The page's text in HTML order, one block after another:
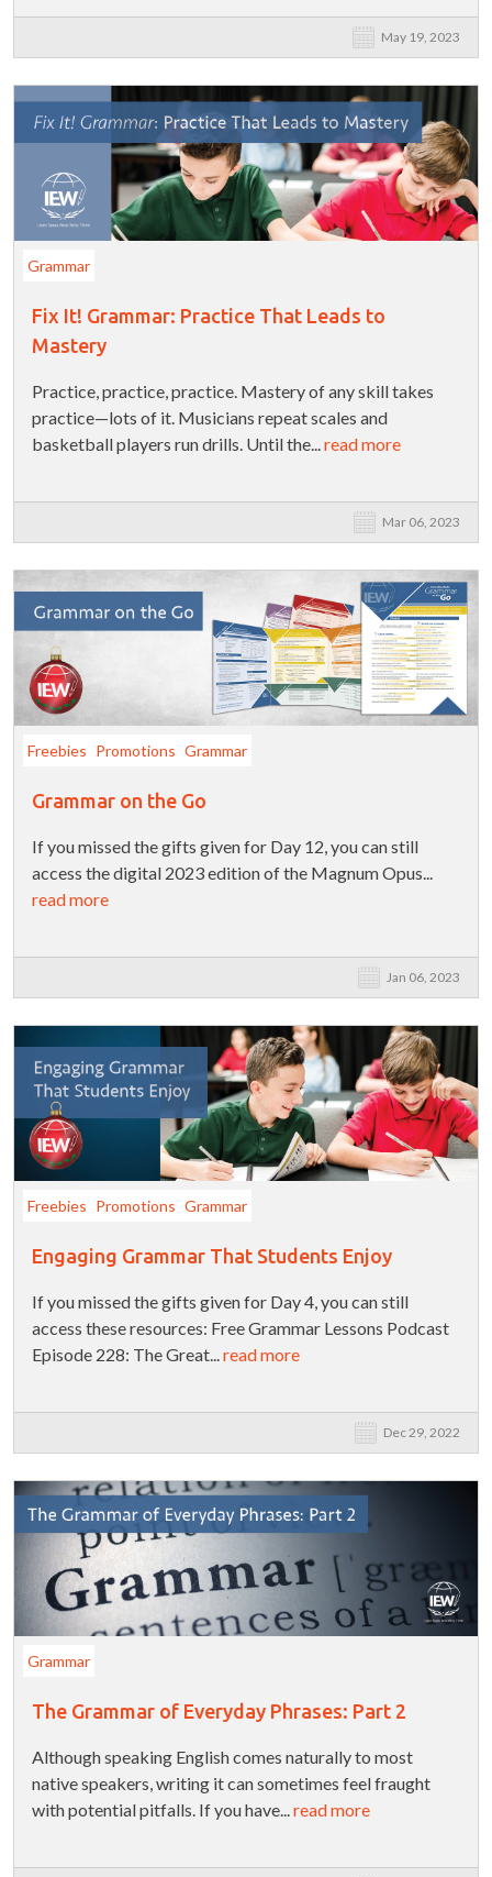
May 19, 2023
Grammar
Fix It! Grammar: Practice That Leads to
Mastery
Practice, practice, practice. Mastery of any skill takes
practice—lots of it. Musicians repeat scales and
basketball players run drills. Until the...read more
Mar 06, 2023
Freebies Promotions Grammar
Grammar on the Go
If you missed the gifts given for Day 12, you can still
access the digital 2023 edition of the Magnum Opus...
read more
Jan 06, 2023
Freebies Promotions Grammar
Engaging Grammar That Students Enjoy
If you missed the gifts given for Day 4, you can still
access these resources: Free Grammar Lessons Podcast
Episode 228: The Great...read more
Dec 29, 2022
Grammar
The Grammar of Everyday Phrases: Part 2
Although speaking English comes naturally to most
native speakers, writing it can sometimes feel fraught
with potential pitfalls. If you have... read more